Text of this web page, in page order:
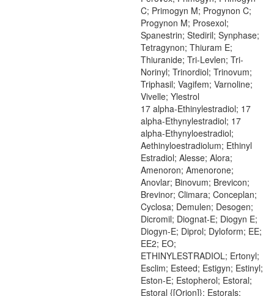
C; Primogyn M; Progynon C;
Progynon M; Prosexol;
Spanestrin; Stediril; Synphase;
Tetragynon; Thiuram E;
Thiuranide; Tri-Levlen; Tri-
Norinyl; Trinordiol; Trinovum;
Triphasil; Vagifem; Varnoline;
Vivelle; Ylestrol
17 alpha-Ethinylestradiol; 17
alpha-Ethynylestradiol; 17
alpha-Ethynyloestradiol;
Aethinyloestradiolum; Ethinyl
Estradiol; Alesse; Alora;
Amenoron; Amenorone;
Anovlar; Binovum; Brevicon;
Brevinor; Climara; Conceplan;
Cyclosa; Demulen; Desogen;
Dicromil; Diognat-E; Diogyn E;
Diogyn-E; Diprol; Dyloform; EE;
EE2; EO;
ETHINYLESTRADIOL; Ertonyl;
Esclim; Esteed; Estigyn; Estinyl;
Eston-E; Estopherol; Estoral;
Estoral {[Orion]}; Estorals;